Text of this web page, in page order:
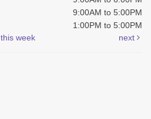
9:00AM to 5:00PM
1:00PM to 5:00PM
this week next